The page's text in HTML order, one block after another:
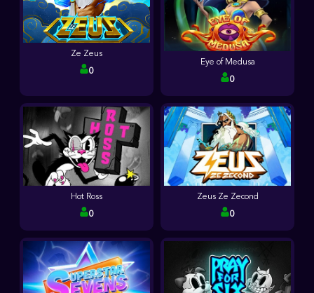
Ze Zeus
0
Eye of Medusa
0
Hot Ross
0
Zeus Ze Zecond
0